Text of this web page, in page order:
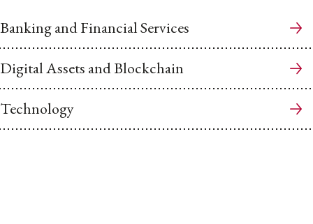
Banking and Financial Services
Digital Assets and Blockchain
Technology